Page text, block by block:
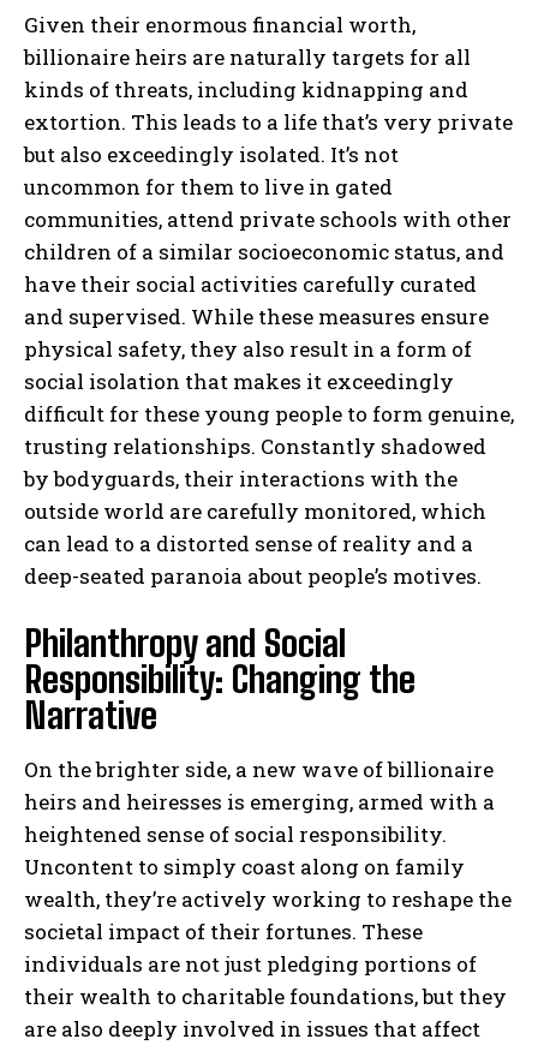
Given their enormous financial worth,
billionaire heirs are naturally targets for all
kinds of threats, including kidnapping and
extortion. This leads to a life that’s very private
but also exceedingly isolated. It’s not
uncommon for them to live in gated
communities, attend private schools with other
children of a similar socioeconomic status, and
have their social activities carefully curated
and supervised. While these measures ensure
physical safety, they also result in a form of
social isolation that makes it exceedingly
difficult for these young people to form genuine,
trusting relationships. Constantly shadowed
by bodyguards, their interactions with the
outside world are carefully monitored, which
can lead to a distorted sense of reality and a
deep-seated paranoia about people’s motives.
Philanthropy and Social
Responsibility: Changing the
Narrative
On the brighter side, a new wave of billionaire
heirs and heiresses is emerging, armed with a
heightened sense of social responsibility.
Uncontent to simply coast along on family
wealth, they’re actively working to reshape the
societal impact of their fortunes. These
individuals are not just pledging portions of
their wealth to charitable foundations, but they
are also deeply involved in issues that affect